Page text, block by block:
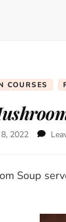
COURSES
2022
Soup